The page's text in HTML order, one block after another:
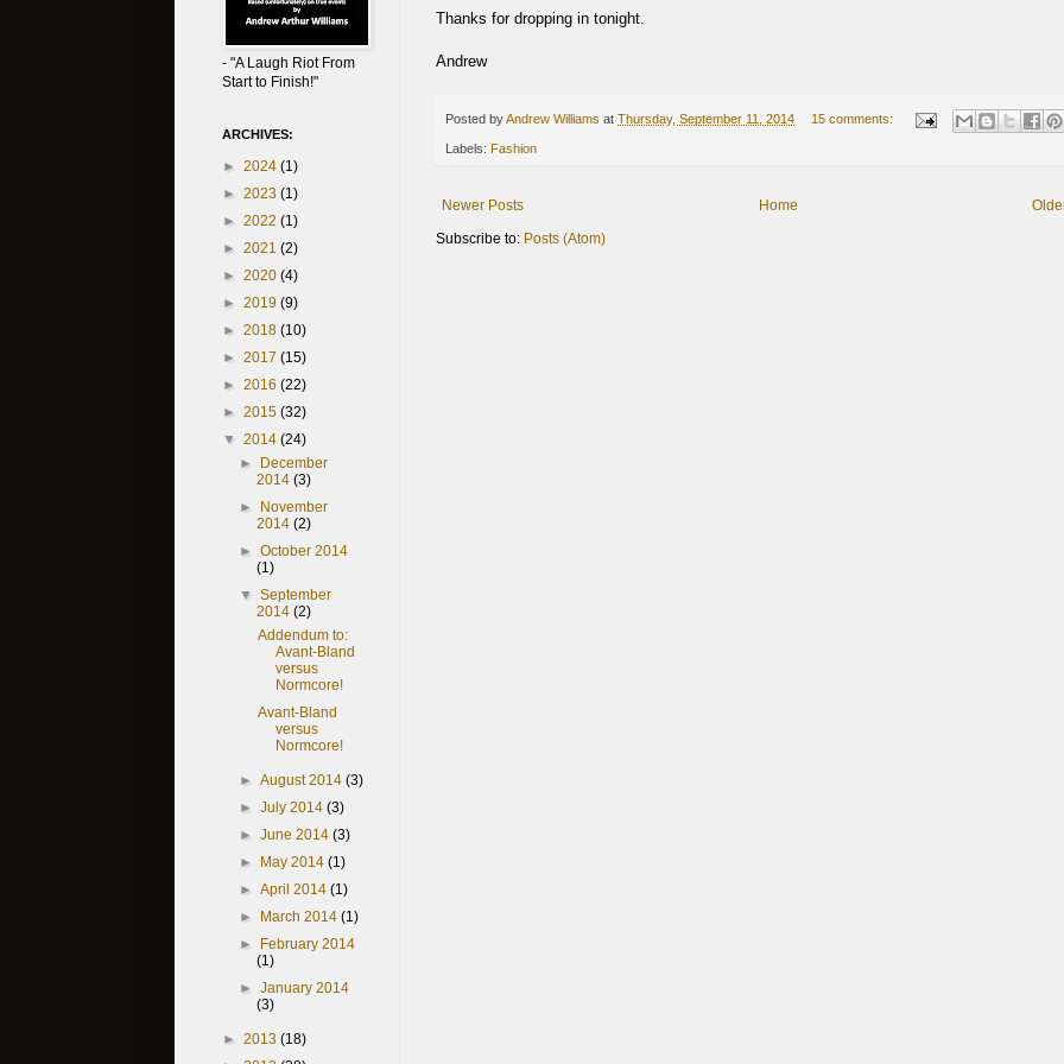
Thanks for dropping in tonight.
Andrew
Posted byAndrew Williams at Thursday, September 11, 2014 15 comments:
Labels: Fashion
Newer Posts
Home
Subscribe to: Posts (Atom)
- "A Laugh Riot From
Start to Finish!"
ARCHIVES:
► 2024 (1)
► 2023 (1)
► 2022 (1)
► 2021 (2)
► 2020 (4)
► 2019 (9)
► 2018 (10)
► 2017 (15)
► 2016 (22)
► 2015 (32)
▼ 2014 (24)
►
December
2014(3)
►
November
2014(2)
►October 2014
(1)
▼September
2014(2)
Addendum to:
Avant-Bland
versus
Normcore!
Avant-Bland
versus
Normcore!
►August 2014(3)
►July 2014(3)
►June 2014(3)
►
May 2014(1)
►April 2014(1)
►
March 2014(1)
►
February 2014
(1)
►January 2014
(3)
► 2013 (18)